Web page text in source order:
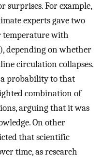
surprises. For example,
experts gave two
with
), depending on whether
circulation collapses.
probability to that
combination of
arguing that it was
On other
that scientific
time, as research